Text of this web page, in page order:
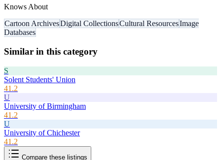
Knows About
Cartoon ArchivesDigital CollectionsCultural ResourcesImage
Databases
Similar in this category
S
Solent Students' Union
41.2
U
University of Birmingham
41.2
U
University of Chichester
41.2
Compare these listings